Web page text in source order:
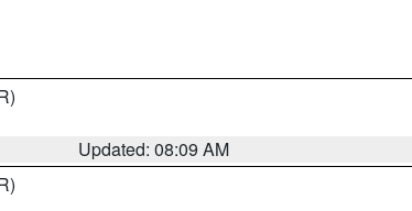
Updated: 08:09 AM